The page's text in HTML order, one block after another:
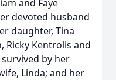
and Faye
devoted husband
daughter, Tina
Ricky Kentrolis and
survived by her
Linda; and her